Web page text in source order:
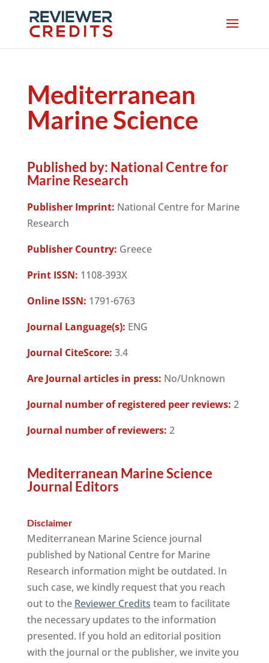
Mediterranean
Marine Science
Published by: National Centre for
Marine Research
Publisher Imprint: National Centre for Marine
Research
Publisher Country: Greece
Print ISSN: 1108-393X
Online ISSN: 1791-6763
Journal Language(s): ENG
Journal CiteScore: 3.4
Are Journal articles in press: No/Unknown
Journal number of registered peer reviews: 2
Journal number of reviewers: 2
Mediterranean Marine Science
Journal Editors
Disclaimer
Mediterranean Marine Science journal
published by National Centre for Marine
Research information might be outdated. In
such case, we kindly request that you reach
out to the Reviewer Credits team to facilitate
the necessary updates to the information
presented. If you hold an editorial position
with the journal or the publisher, we invite you